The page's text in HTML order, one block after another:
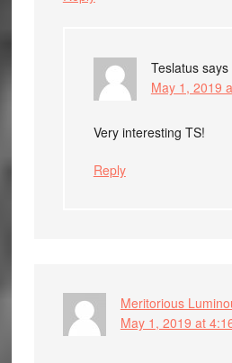
Teslatus says
May 1, 2019
Very interesting TS!
Reply
Meritorious
May 1, 2019 at